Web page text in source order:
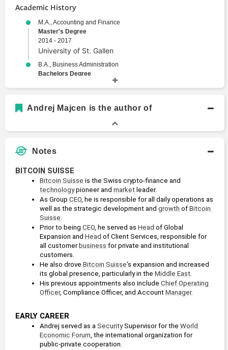
Academic History
M.A., Accounting and Finance
Master's Degree
2014 - 2017
University of St. Gallen
B.A., Business Administration
Bachelors Degree
Andrej Majcen is the author of
Notes
BITCOIN SUISSE
Bitcoin Suisse
technology pioneer and market leader.
As Group CEO , he is responsible for all daily operations as
well as the strategic development and growth of Bitcoin
Suisse
Prior to being CEO , he served as Head of Global
Expansion and Head of Client Services, responsible for
all customer business for private and institutional
customers.
He also drove Bitcoin Suisse's expansion and increased
its global presence, particularly in the Middle East
His previous appointments also include Chief Operating
Officer, Compliance Officer, and Account Manager.
EARLY CAREER
Andrej served as a Security Supervisor for the World
Economic Forum , the international organization for
public-private cooperation.